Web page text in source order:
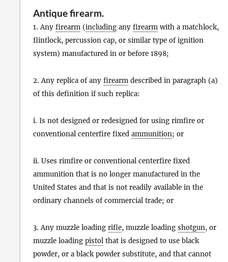
Antique firearm.
1. Any firearm (including any firearm with a matchlock,
flintlock, percussion cap, or similar type of ignition
system) manufactured in or before 1898;
2. Any replica of any firearm described in paragraph (a)
of this definition if such replica:
i. Is not designed or redesigned for using rimfire or
conventional centerfire fixed ammunition; or
ii. Uses rimfire or conventional centerfire fixed
ammunition that is no longer manufactured in the
United States and that is not readily available in the
ordinary channels of commercial trade; or
3. Any muzzle loading rifle, muzzle loading shotgun, or
muzzle loading pistol that is designed to use black
powder, or a black powder substitute, and that cannot